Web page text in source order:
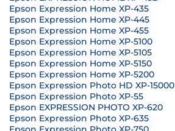
Epson Expression Home XP-435
Epson Expression Home XP-445
Epson Expression Home XP-455
Epson Expression Home XP-5100
Epson Expression Home XP-5105
Epson Expression Home XP-5150
Epson Expression Home XP-5200
Epson Expression Photo HD XP-15000
Epson Expression Photo XP-55
Epson EXPRESSION PHOTO XP-620
Epson Expression Photo XP-635